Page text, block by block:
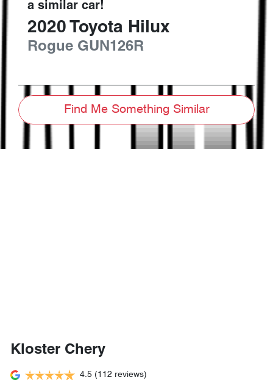
a similar car!
2020 Toyota Hilux
Rogue GUN126R
Find Me Something Similar
Kloster Chery
4.5 (112 reviews)